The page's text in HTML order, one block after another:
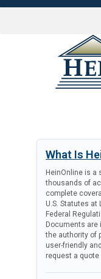
What Is
HeinOnline is a
thousands of
complete
U.S. Statutes at
Federal
Documents are
the authority of
user-friendly
request a quote